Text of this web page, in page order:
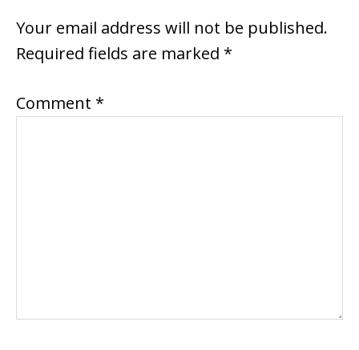
INTERACTIONS
Your email address will not be published.
Required fields are marked *
Comment *